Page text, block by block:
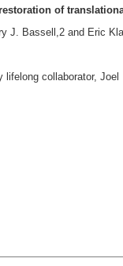
of
J. Bassell,2 and Eric
lifelong collaborator, Joel